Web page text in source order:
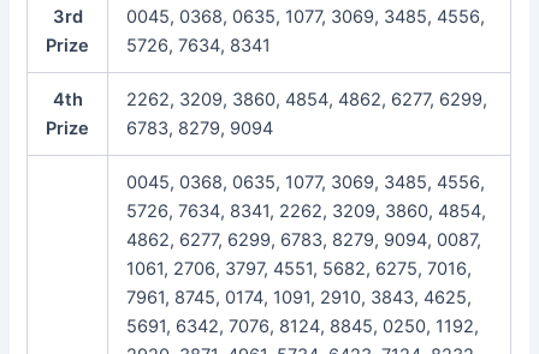
3rd
Prize
0045, 0368, 0635, 1077, 3069, 3485, 4556,
5726, 7634, 8341
4th
Prize
2262, 3209, 3860, 4854, 4862, 6277, 6299,
6783, 8279, 9094
0045, 0368, 0635, 1077, 3069, 3485, 4556,
5726, 7634, 8341, 2262, 3209, 3860, 4854,
4862, 6277, 6299, 6783, 8279, 9094, 0087,
1061, 2706, 3797, 4551, 5682, 6275, 7016,
7961, 8745, 0174, 1091, 2910, 3843, 4625,
5691, 6342, 7076, 8124, 8845, 0250, 1192,